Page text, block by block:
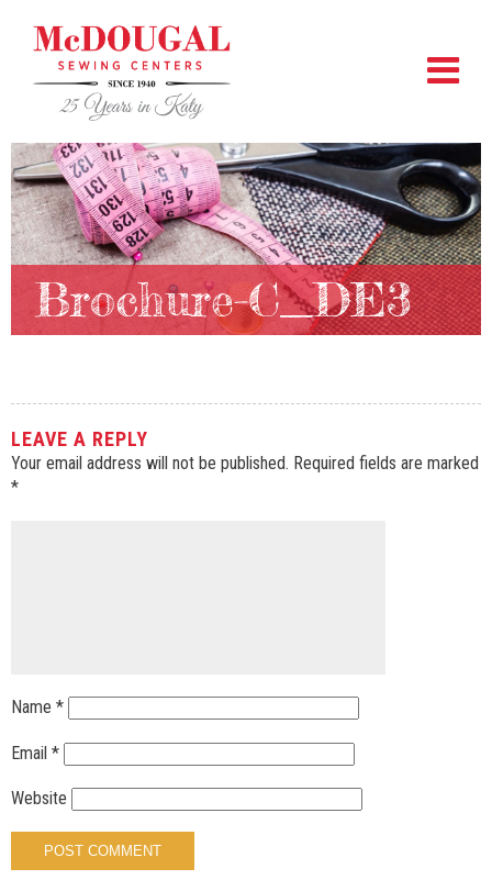
Brochure-C_DE3
LEAVE A REPLY
Your email address will not be published. Required fields are marked
*
Name *
Email *
Website